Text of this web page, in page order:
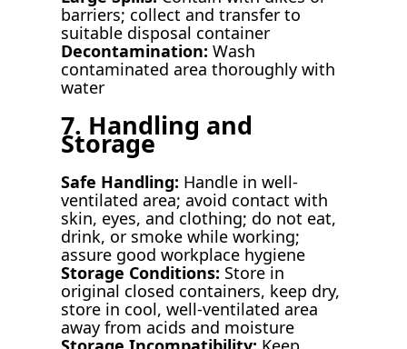
barriers; collect and transfer to
suitable disposal container
Decontamination: Wash
contaminated area thoroughly with
water
7. Handling and
Storage
Safe Handling: Handle in well-
ventilated area; avoid contact with
skin, eyes, and clothing; do not eat,
drink, or smoke while working;
assure good workplace hygiene
Storage Conditions: Store in
original closed containers, keep dry,
store in cool, well-ventilated area
away from acids and moisture